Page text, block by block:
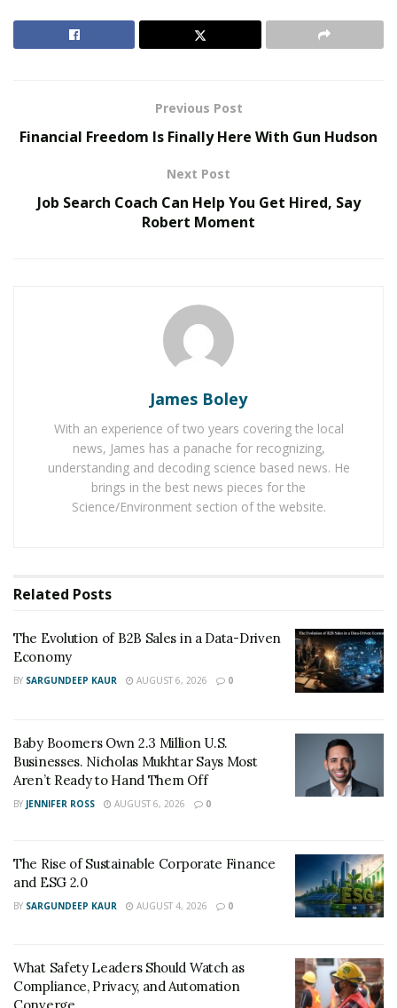
their life insurance policy. The
Australian life insurance
RELATED POSTS
The Evolution of B2B Sales in a Data-Driven
Economy
For the last 2 years, it is serving the Australian citizens
with its exceptional services and it has built a strong
reputation for its exceptional services. The service
providers have announced to introduce a similar
website in the USA in the next coming months.
The decision to do so is taken after realizing the high
priority of people to choose life insurance for the
financial security of their family members in the case of
MakesCents.com.au allows every person to compare
life insurance policy quotes from different insurance
companies. And it even gives the right space to choose
Previous Post
Financial Freedom Is Finally Here With Gun Hudson
Next Post
Job Search Coach Can Help You Get Hired, Say
Robert Moment
James Boley
With an experience of two years covering the local
news, James has a panache for recognizing,
understanding and decoding science based news. He
brings in the best news pieces for the
Science/Environment section of the website.
Related Posts
The Evolution of B2B Sales in a Data-Driven
Economy
BY SARGUNDEEP KAUR AUGUST 6, 2026 0
Baby Boomers Own 2.3 Million U.S.
Businesses. Nicholas Mukhtar Says Most
Aren’t Ready to Hand Them Off
BY JENNIFER ROSS AUGUST 6, 2026 0
The Rise of Sustainable Corporate Finance
and ESG 2.0
BY SARGUNDEEP KAUR AUGUST 4, 2026 0
What Safety Leaders Should Watch as
Compliance, Privacy, and Automation